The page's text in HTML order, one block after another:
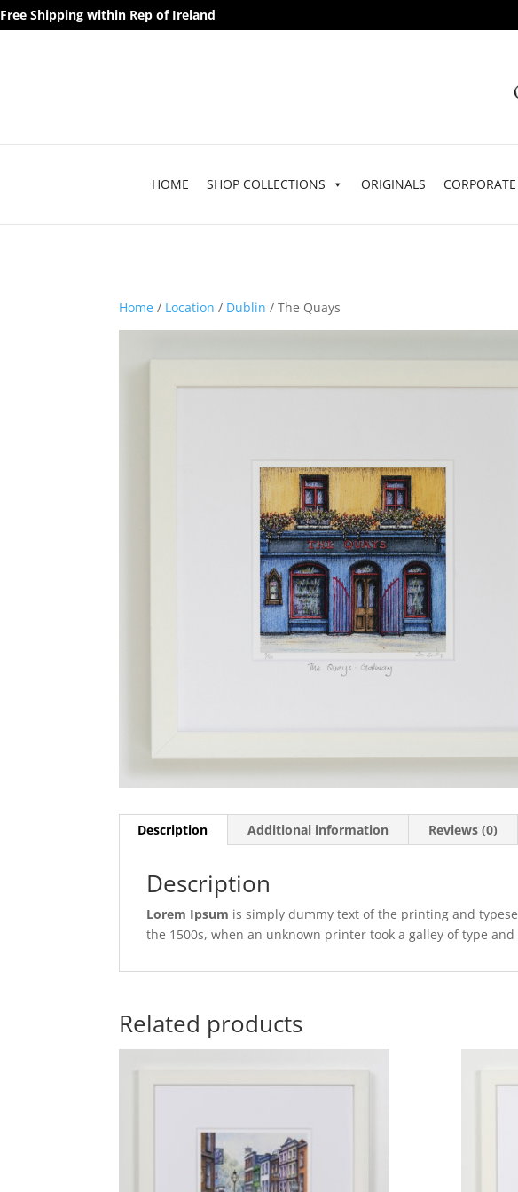
Free Shipping within Rep of Ireland
HOME SHOP COLLECTIONS ORIGINALS CORPORATE
Home / Location / Dublin / The Quays
Description Additional information Reviews (0)
Description
Lorem Ipsum is simply dummy text of the printing and
the 1500s, when an unknown printer took a galley of type
Related products